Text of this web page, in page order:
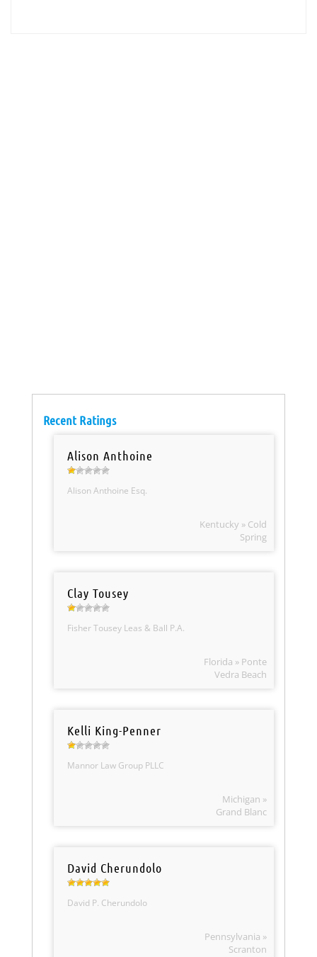
Recent Ratings
Alison Anthoine
Alison Anthoine Esq.
Kentucky » Cold
Spring
Clay Tousey
Fisher Tousey Leas & Ball P.A.
Florida » Ponte
Vedra Beach
Kelli King-Penner
Mannor Law Group PLLC
Michigan »
Grand Blanc
David Cherundolo
David P. Cherundolo
Pennsylvania »
Scranton